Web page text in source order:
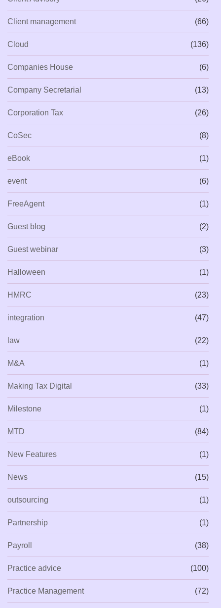
Client management (66)
Cloud (136)
Companies House (6)
Company Secretarial (13)
Corporation Tax (26)
CoSec (8)
eBook (1)
event (6)
FreeAgent (1)
Guest blog (2)
Guest webinar (3)
Halloween (1)
HMRC (23)
integration (47)
law (22)
M&A (1)
Making Tax Digital (33)
Milestone (1)
MTD (84)
New Features (1)
News (15)
outsourcing (1)
Partnership (1)
Payroll (38)
Practice advice (100)
Practice Management (72)